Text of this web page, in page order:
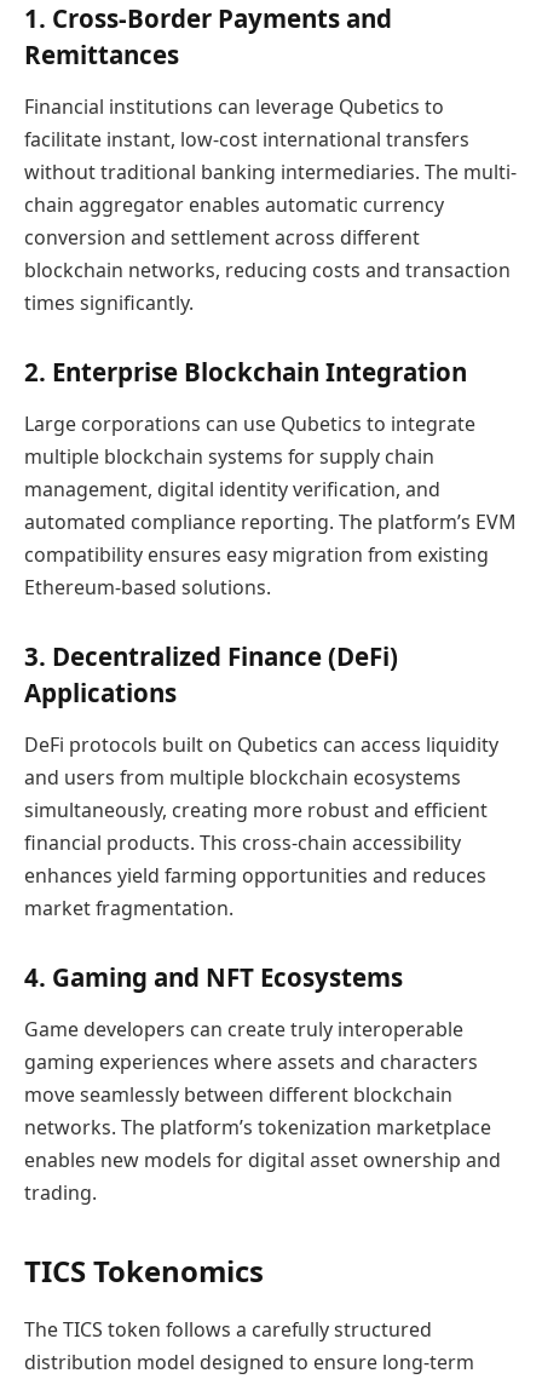
1. Cross-Border Payments and
Remittances
Financial institutions can leverage Qubetics to
facilitate instant, low-cost international transfers
without traditional banking intermediaries. The multi-
chain aggregator enables automatic currency
conversion and settlement across different
blockchain networks, reducing costs and transaction
times significantly.
2. Enterprise Blockchain Integration
Large corporations can use Qubetics to integrate
multiple blockchain systems for supply chain
management, digital identity verification, and
automated compliance reporting. The platform’s EVM
compatibility ensures easy migration from existing
Ethereum-based solutions.
3. Decentralized Finance (DeFi)
Applications
DeFi protocols built on Qubetics can access liquidity
and users from multiple blockchain ecosystems
simultaneously, creating more robust and efficient
financial products. This cross-chain accessibility
enhances yield farming opportunities and reduces
market fragmentation.
4. Gaming and NFT Ecosystems
Game developers can create truly interoperable
gaming experiences where assets and characters
move seamlessly between different blockchain
networks. The platform’s tokenization marketplace
enables new models for digital asset ownership and
trading.
TICS Tokenomics
The TICS token follows a carefully structured
distribution model designed to ensure long-term